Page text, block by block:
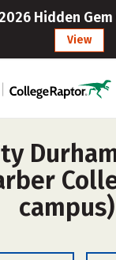
Hidden
View
campus)